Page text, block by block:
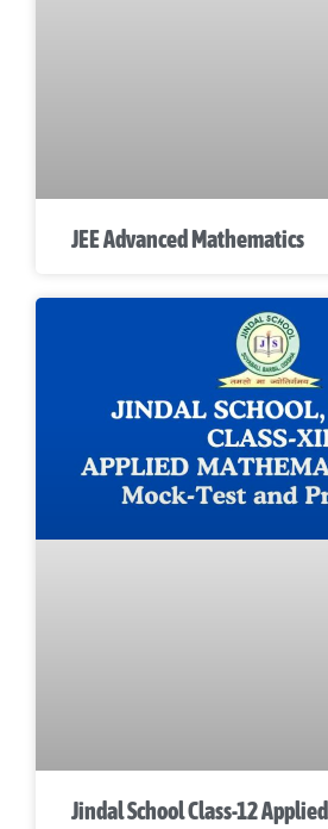
JEE Advanced Mathematics
Jindal School Class-12